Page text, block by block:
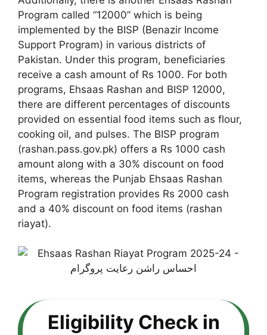
Program called “12000” which is being
implemented by the BISP (Benazir Income
Support Program) in various districts of
Pakistan. Under this program, beneficiaries
receive a cash amount of Rs 1000. For both
programs, Ehsaas Rashan and BISP 12000,
there are different percentages of discounts
provided on essential food items such as flour,
cooking oil, and pulses. The BISP program
(rashan.pass.gov.pk) offers a Rs 1000 cash
amount along with a 30% discount on food
items, whereas the Punjab Ehsaas Rashan
Program registration provides Rs 2000 cash
and a 40% discount on food items (rashan
riayat).
Eligibility Check in